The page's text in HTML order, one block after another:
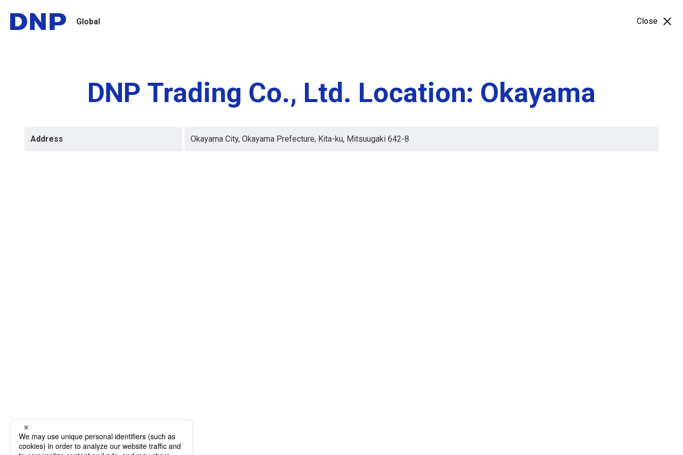
Global Close
DNP Trading Co., Ltd. Location: Okayama
Address Okayama City, Okayama Prefecture, Kita-ku, Mitsuugaki 642-8